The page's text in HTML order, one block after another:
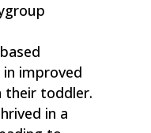
improved
their toddler.
in a